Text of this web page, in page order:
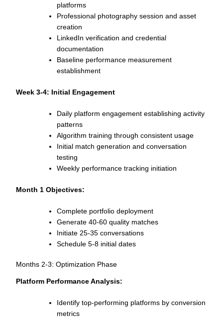
platforms
Professional photography session and asset
creation
LinkedIn verification and credential
documentation
Baseline performance measurement
establishment
Week 3-4: Initial Engagement
Daily platform engagement establishing activity
patterns
Algorithm training through consistent usage
Initial match generation and conversation
testing
Weekly performance tracking initiation
Month 1 Objectives:
Complete portfolio deployment
Generate 40-60 quality matches
Initiate 25-35 conversations
Schedule 5-8 initial dates
Months 2-3: Optimization Phase
Platform Performance Analysis:
Identify top-performing platforms by conversion
metrics